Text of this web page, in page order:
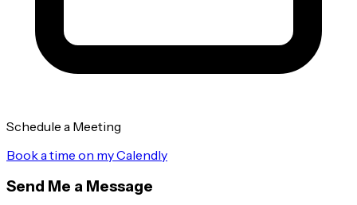
Schedule a Meeting
Book a time on my Calendly
Send Me a Message